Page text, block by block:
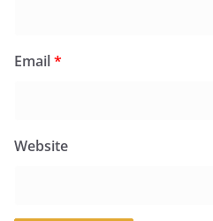
Email*
Website